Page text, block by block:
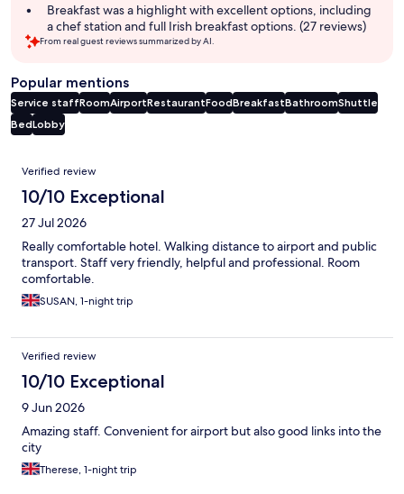
Breakfast was a highlight with excellent options, including
a chef station and full Irish breakfast options. (27 reviews)
From real guest reviews summarized by AI.
Popular mentions
Service staffRoomAirportRestaurantFoodBreakfastBathroomShuttle
BedLobby
Reviews
Verified review
10/10 Exceptional
27 Jul 2026
Really comfortable hotel. Walking distance to airport and public
transport. Staff very friendly, helpful and professional. Room
comfortable.
SUSAN, 1-night trip
Verified review
10/10 Exceptional
9 Jun 2026
Amazing staff. Convenient for airport but also good links into the
city
Therese, 1-night trip